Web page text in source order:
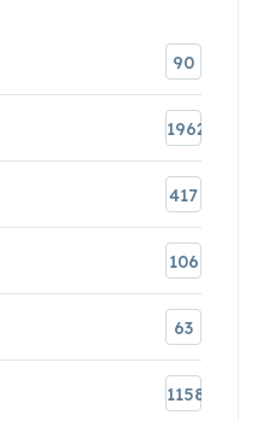
90
1962
417
106
63
1158